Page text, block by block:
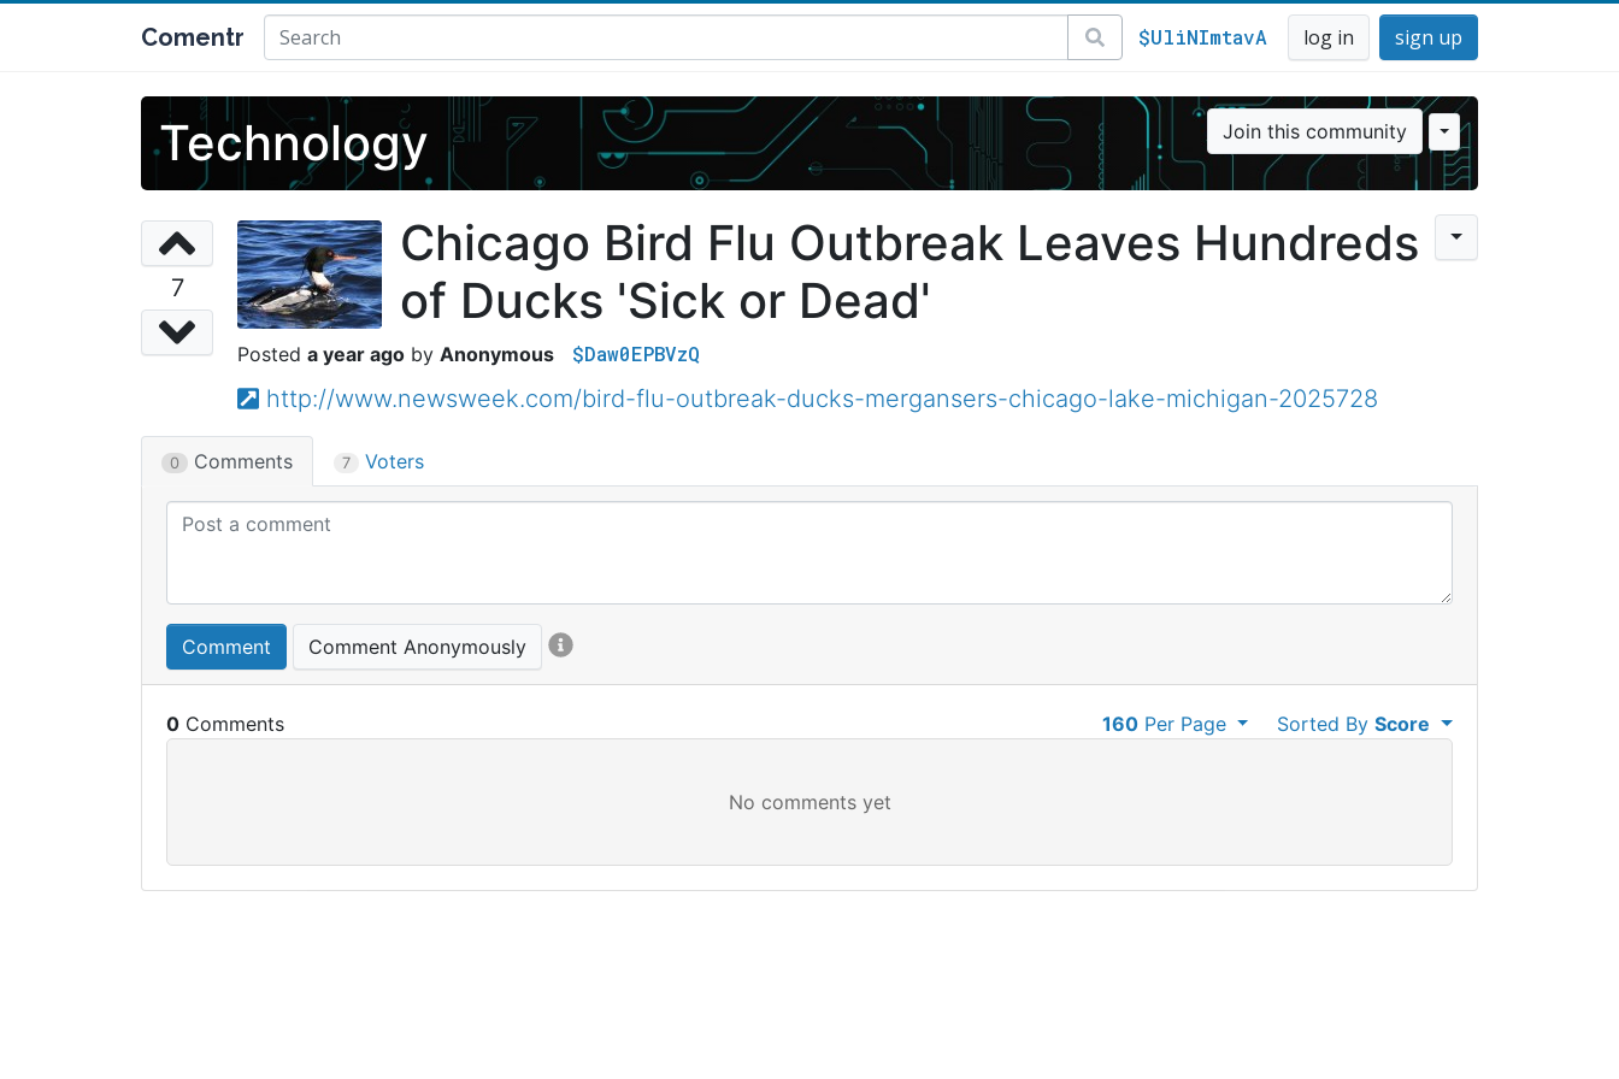
Comentr $UliNImtavA log in sign up
Technology Join this community
7
Chicago Bird Flu Outbreak Leaves Hundreds
of Ducks 'Sick or Dead'
a year ago Anonymous $Daw0EPBVzQ
http://www.newsweek.com/bird-flu-outbreak-ducks-mergansers-chicago-lake-michigan-2025728
0 Comments 7 Voters
Comment Comment Anonymously
0 Sorted ByScore
160Per Page